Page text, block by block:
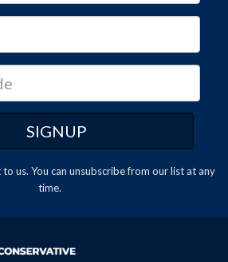
us. You can unsubscribefrom our list at any
time.